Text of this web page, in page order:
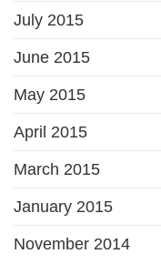
July 2015
June 2015
May 2015
April 2015
March 2015
January 2015
November 2014